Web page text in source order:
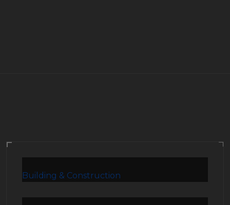
Building & Construction